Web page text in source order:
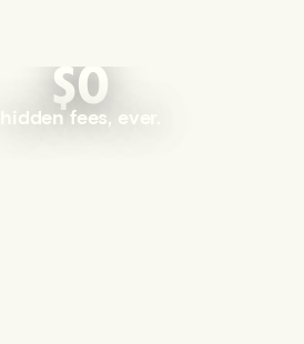
$0
hidden fees, ever.